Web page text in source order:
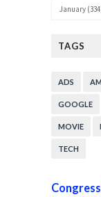
TAGS
ADS
GOOGLE
MOVIE
TECH